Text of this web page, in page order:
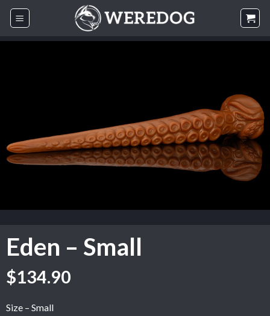
Skip
Eden – Small
$134.90
Size – Small